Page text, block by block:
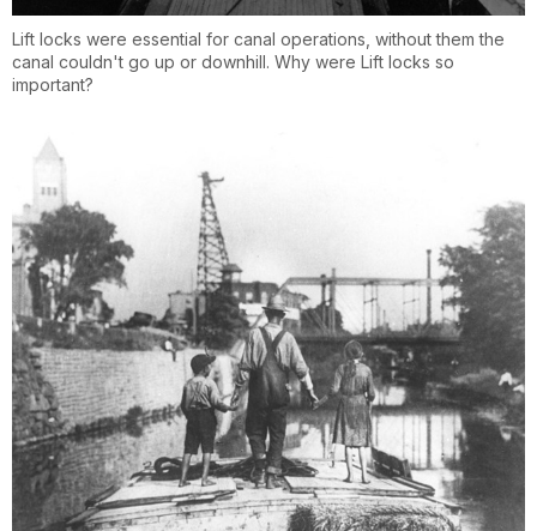
Lift locks were essential for canal operations, without them the
canal couldn't go up or downhill. Why were Lift locks so
important?